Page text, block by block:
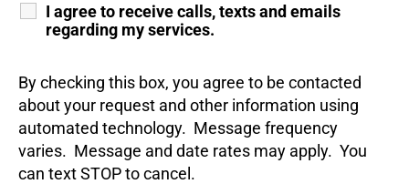
I agree to receive calls, texts and emails
regarding my services.
By checking this box, you agree to be contacted
about your request and other information using
automated technology. Message frequency
varies. Message and date rates may apply. You
can text STOP to cancel.